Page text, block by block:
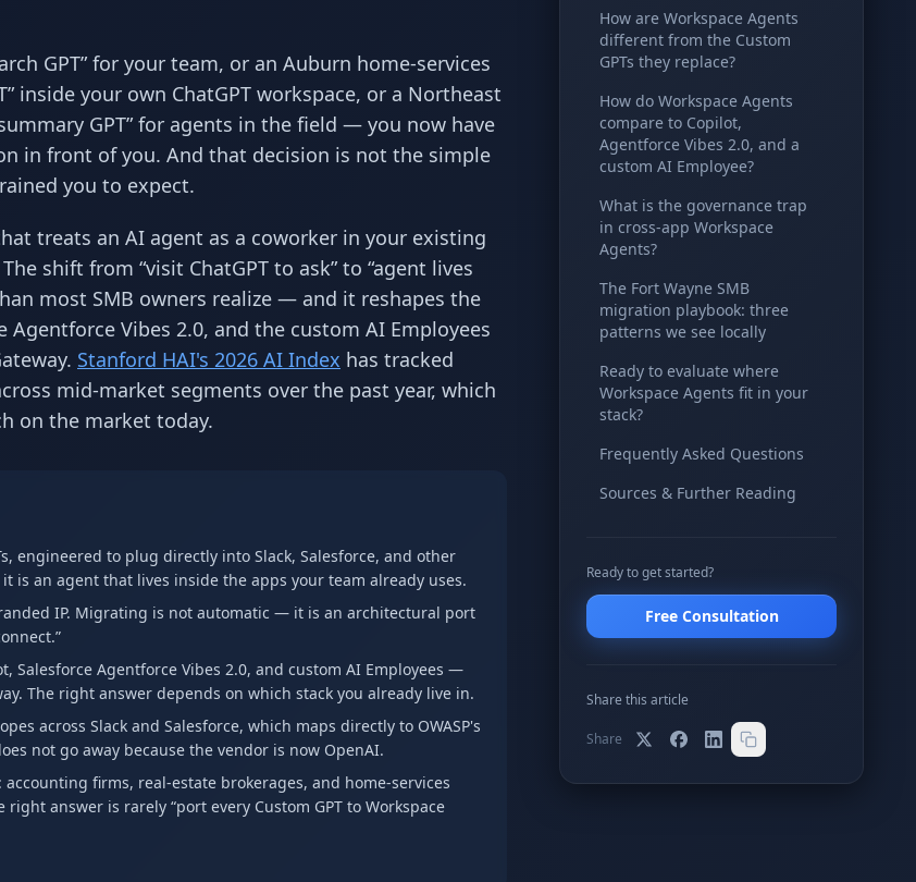
GPT” for your team, or an Auburn home-services
inside your own ChatGPT workspace, or a Northeast
GPT” for agents in the field — you now have
in front of you. And that decision is not the simple
you to expect.
treats an AI agent as a coworker in your existing
shift from “visit ChatGPT to ask” to “agent lives
most SMB owners realize — and it reshapes the
Vibes 2.0, and the custom AI Employees
Stanford HAI's 2026 AI Index has tracked
mid-market segments over the past year, which
on the market today.
engineered to plug directly into Slack, Salesforce, and other
an agent that lives inside the apps your team already uses.
IP. Migrating is not automatic — it is an architectural port
Salesforce Agentforce Vibes 2.0, and custom AI Employees —
The right answer depends on which stack you already live in.
across Slack and Salesforce, which maps directly to OWASP's
not go away because the vendor is now OpenAI.
firms, real-estate brokerages, and home-services
answer is rarely “port every Custom GPT to Workspace
How are Workspace Agents
different from the Custom
GPTs they replace?
How do Workspace Agents
compare to Copilot,
Agentforce Vibes 2.0, and a
custom AI Employee?
What is the governance trap
in cross-app Workspace
Agents?
The Fort Wayne SMB
migration playbook: three
patterns we see locally
Ready to evaluate where
Workspace Agents fit in your
stack?
Frequently Asked Questions
Sources & Further Reading
Ready to get started?
Free Consultation
Share this article
Share